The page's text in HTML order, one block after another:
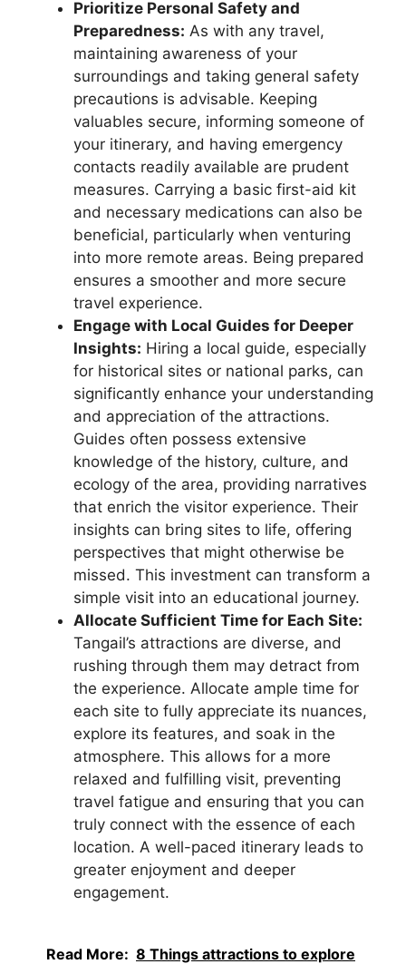
Prioritize Personal Safety and
Preparedness: As with any travel,
maintaining awareness of your
surroundings and taking general safety
precautions is advisable. Keeping
valuables secure, informing someone of
your itinerary, and having emergency
contacts readily available are prudent
measures. Carrying a basic first-aid kit
and necessary medications can also be
beneficial, particularly when venturing
into more remote areas. Being prepared
ensures a smoother and more secure
travel experience.
Engage with Local Guides for Deeper
Insights: Hiring a local guide, especially
for historical sites or national parks, can
significantly enhance your understanding
and appreciation of the attractions.
Guides often possess extensive
knowledge of the history, culture, and
ecology of the area, providing narratives
that enrich the visitor experience. Their
insights can bring sites to life, offering
perspectives that might otherwise be
missed. This investment can transform a
simple visit into an educational journey.
Allocate Sufficient Time for Each Site:
Tangail’s attractions are diverse, and
rushing through them may detract from
the experience. Allocate ample time for
each site to fully appreciate its nuances,
explore its features, and soak in the
atmosphere. This allows for a more
relaxed and fulfilling visit, preventing
travel fatigue and ensuring that you can
truly connect with the essence of each
location. A well-paced itinerary leads to
greater enjoyment and deeper
engagement.
Read More: 8 Things attractions to explore